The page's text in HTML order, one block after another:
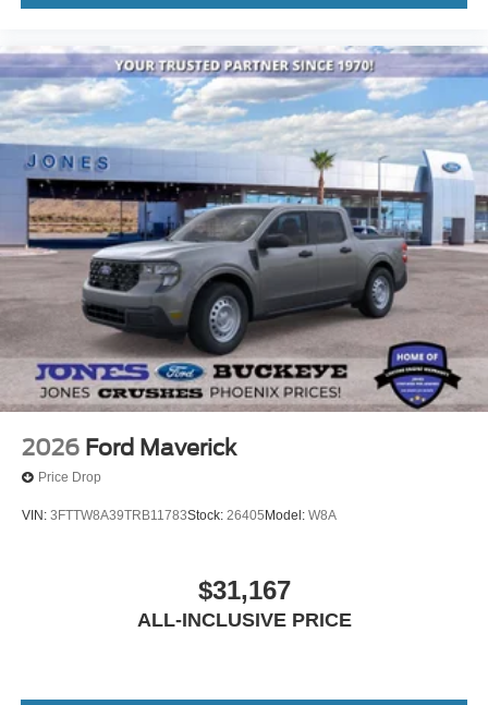
2026 Ford Maverick
Price Drop
VIN: 3FTTW8A39TRB11783Stock: 26405 Model: W8A
$31,167
ALL-INCLUSIVE PRICE